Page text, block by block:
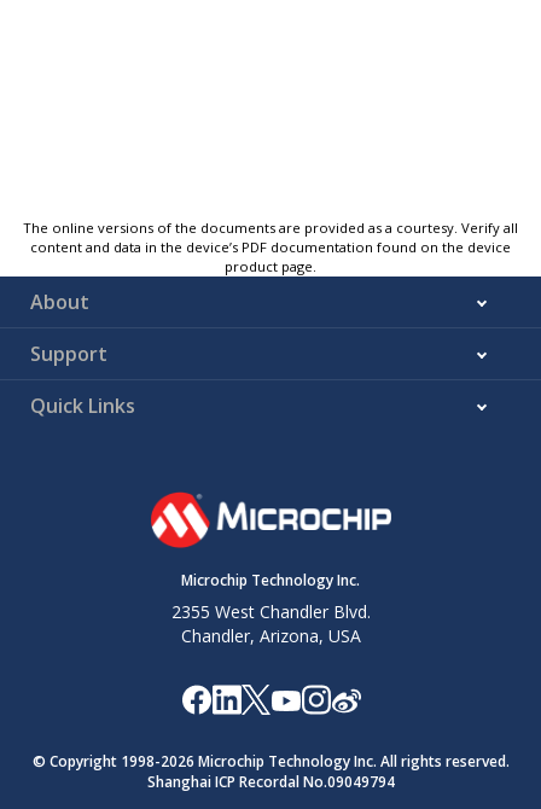
The online versions of the documents are provided as a courtesy. Verify all
content and data in the device’s PDF documentation found on the device
product page.
About
Support
Quick Links
Microchip Technology Inc.
2355 West Chandler Blvd.
Chandler, Arizona, USA
© Copyright 1998-2026 Microchip Technology Inc. All rights reserved.
Shanghai ICP Recordal No.09049794